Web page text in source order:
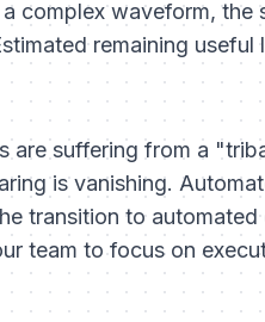
complex waveform, the
remaining useful
are suffering from a
is vanishing.
transition to
team to focus on